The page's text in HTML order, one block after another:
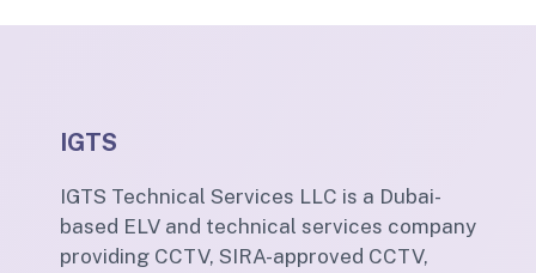
IGTS
IGTS Technical Services LLC is a Dubai-
based ELV and technical services company
providing CCTV, SIRA-approved CCTV,